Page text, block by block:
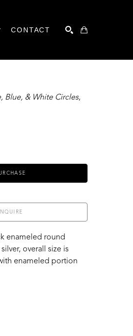
CONTACT
Blue, & White Circles,
INQUIRE
enameled round
overall size is
enameled portion